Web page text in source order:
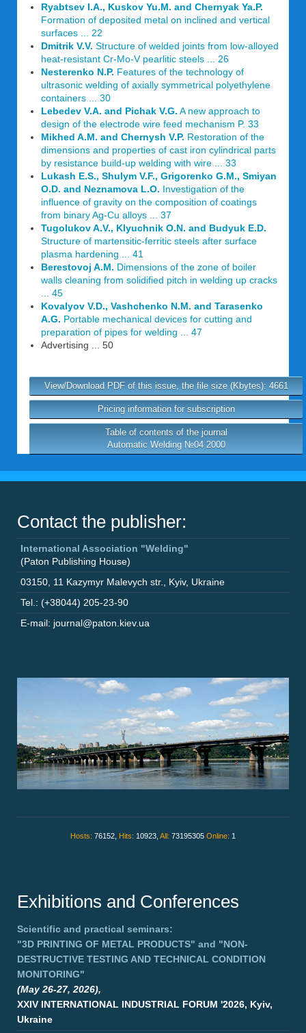
Ryabtsev I.A., Kuskov Yu.M. and Chernyak Ya.P.
Formation of deposited metal on inclined and vertical
surfaces ... 22
Dmitrik V.V. Structure of welded joints from low-alloyed
heat-resistant Cr-Mo-V pearlitic steels ... 26
Nesterenko N.P. Features of the technology of
ultrasonic welding of axially symmetrical polyethylene
containers ... 30
Lebedev V.A. and Pichak V.G. A new approach to
design of the electrode wire feed mechanism P. 33
Mikhed A.M. and Chernysh V.P. Restoration of the
dimensions and properties of cast iron cylindrical parts
by resistance build-up welding with wire ... 33
Lukash E.S., Shulym V.F., Grigorenko G.M., Smiyan
O.D. and Neznamova L.O. Investigation of the
influence of gravity on the composition of coatings
from binary Ag-Cu alloys ... 37
Tugolukov A.V., Klyuchnik O.N. and Budyuk E.D.
Structure of martensitic-ferritic steels after surface
plasma hardening ... 41
Berestovoj A.M. Dimensions of the zone of boiler
walls cleaning from solidified pitch in welding up cracks
... 45
Kovalyov V.D., Vashchenko N.M. and Tarasenko
A.G. Portable mechanical devices for cutting and
preparation of pipes for welding ... 47
Advertising ... 50
View/Download PDF of this issue, the file size (Kbytes): 4661
Pricing information for subscription
Table of contents of the journal
Automatic Welding №04 2000
Contact the publisher:
International Association "Welding"
(Paton Publishing House)
03150 11 Kazymyr Malevych str. Kyiv, Ukraine
Tel.: (+38044) 205-23-90
E-mail: journal@paton.kiev.ua
Hosts: 76152, Hits: 10923, All: 73195305 Online: 1
Exhibitions and Conferences
Scientific and practical seminars:
"3D PRINTING OF METAL PRODUCTS" and "NON-
DESTRUCTIVE TESTING AND TECHNICAL CONDITION
MONITORING"
(May 26-27, 2026),
XXIV INTERNATIONAL INDUSTRIAL FORUM '2026, Kyiv,
Ukraine